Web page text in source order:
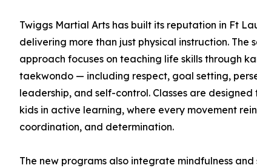
Twiggs Martial Arts has built its reputation in Ft
delivering more than just physical instruction. The
approach focuses on teaching life skills through
taekwondo — including respect, goal setting,
leadership, and self-control. Classes are
kids in active learning, where every movement
coordination, and determination.
The new programs also integrate mindfulness and